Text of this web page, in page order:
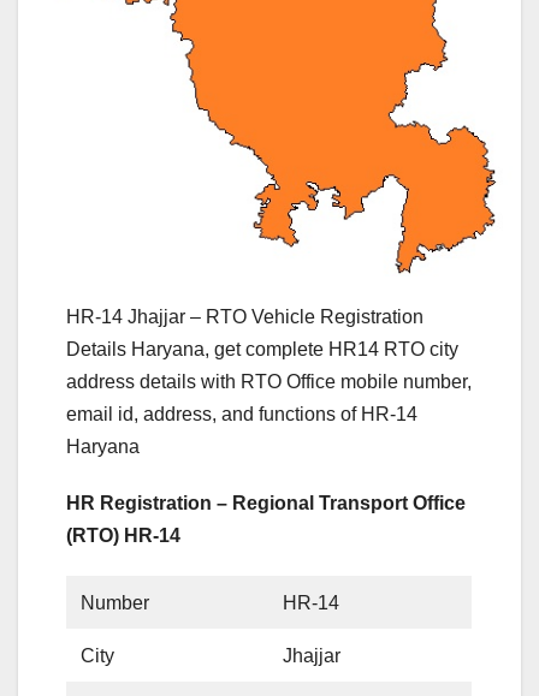
HR-14 Jhajjar – RTO Vehicle Registration
Details Haryana, get complete HR14 RTO city
address details with RTO Office mobile number,
email id, address, and functions of HR-14
Haryana
HR Registration – Regional Transport Office
(RTO) HR-14
Number HR-14
City Jhajjar